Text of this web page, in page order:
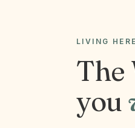
LIVING HERE
The
you